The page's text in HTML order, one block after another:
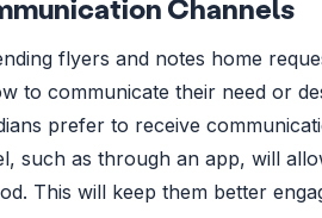
flyers and notes home
to communicate their need or
prefer to receive
such as through an app, will
This will keep them better